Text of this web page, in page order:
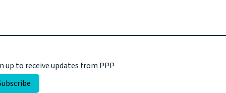
up to receive updates from PPP